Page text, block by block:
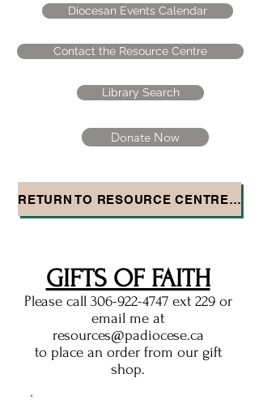
Diocesan Events Calendar
Contact the Resource Centre
Library Search
Donate Now
RETURN TO RESOURCE CENTRE HOMEPAGE
GIFTS OF FAITH
Please call 306-922-4747ext 229 or
email me at
resources@padiocese.ca
to place an order from our gift
shop.